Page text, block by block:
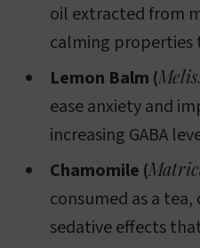
oil extracted from
calming properties
Lemon Balm (
ease anxiety and
increasing GABA
Chamomile (
consumed as a
sedative effects